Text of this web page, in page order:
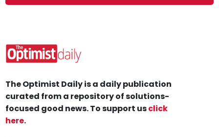
The Optimist Daily is a daily publication
curated from a repository of solutions-
focused good news. To support usclick
here.